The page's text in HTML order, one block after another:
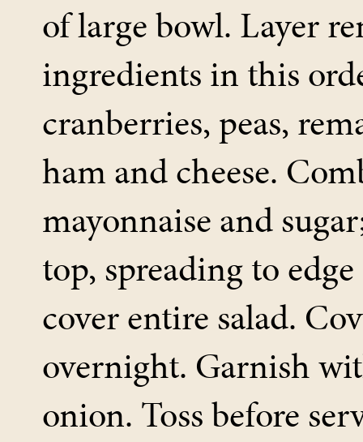
of large bowl. Layer
ingredients in this
cranberries, peas,
ham and cheese.
mayonnaise and
top, spreading to
cover entire salad.
overnight. Garnish
onion. Toss before